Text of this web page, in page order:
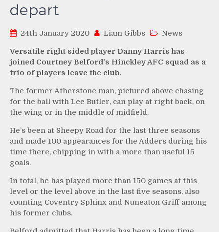
depart
24th January 2020 Liam Gibbs News
Versatile right sided player Danny Harris has
joined Courtney Belford’s Hinckley AFC squad as a
trio of players leave the club.
The former Atherstone man, pictured above chasing
for the ball with Lee Butler, can play at right back, on
the wing or in the middle of midfield.
He’s been at Sheepy Road for the last three seasons
and made 100 appearances for the Adders during his
time there, chipping in with a more than useful 15
goals.
In total, he has played more than 150 games at this
level or the level above in the last five seasons, also
counting Coventry Sphinx and Nuneaton Griff among
his former clubs.